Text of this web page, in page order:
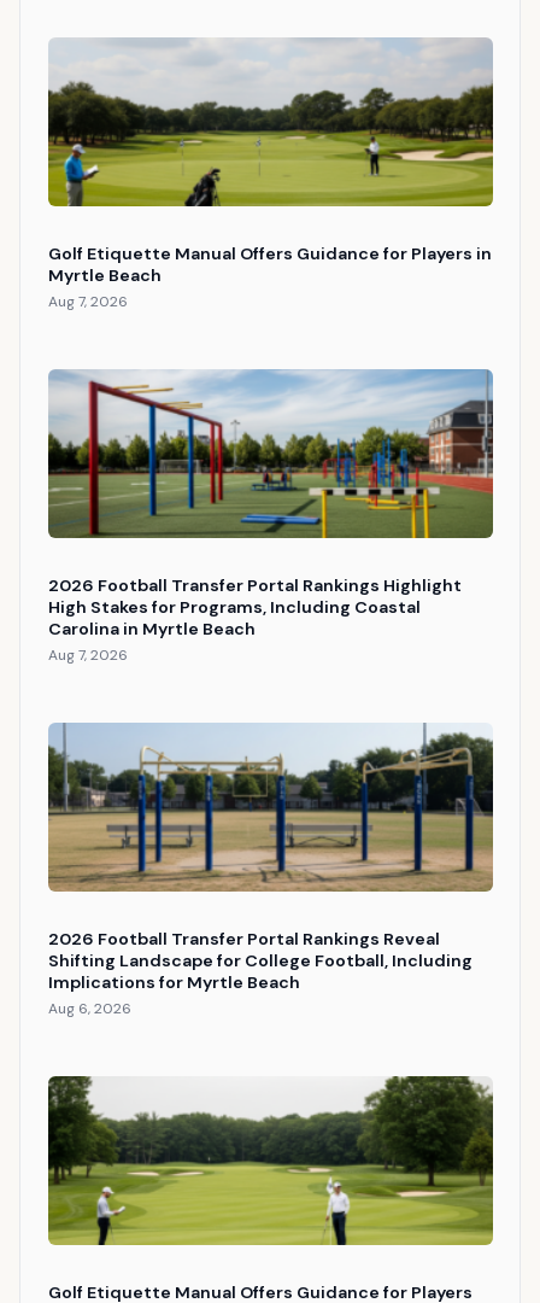
Golf Etiquette Manual Offers Guidance for Players in
Myrtle Beach
Aug 7, 2026
2026 Football Transfer Portal Rankings Highlight
High Stakes for Programs, Including Coastal
Carolina in Myrtle Beach
Aug 7, 2026
2026 Football Transfer Portal Rankings Reveal
Shifting Landscape for College Football, Including
Implications for Myrtle Beach
Aug 6, 2026
Golf Etiquette Manual Offers Guidance for Players